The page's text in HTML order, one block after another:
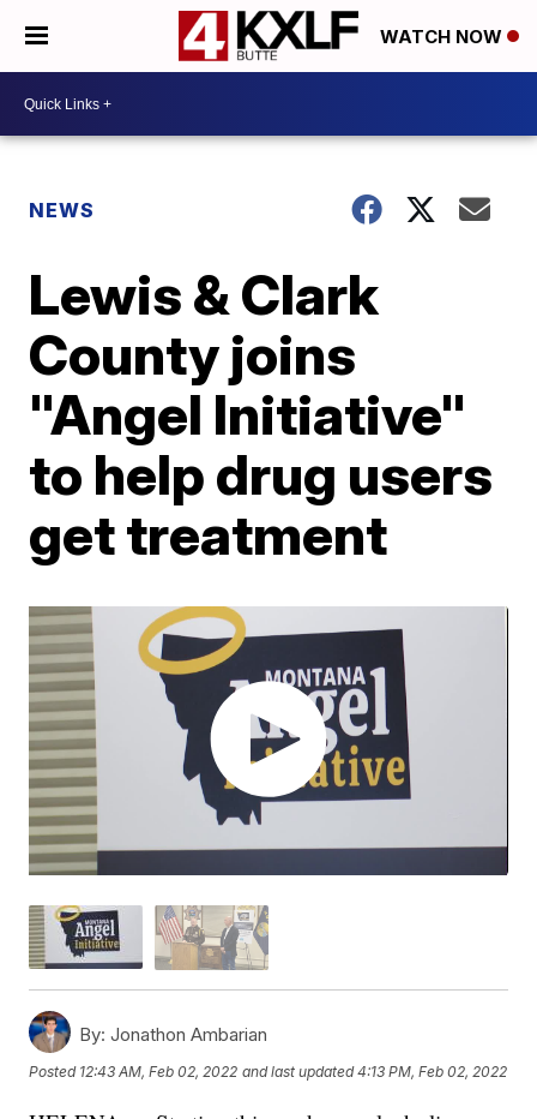
WATCH NOW
NEWS
Lewis & Clark
County joins
"Angel Initiative"
to help drug users
get treatment
By: Jonathon Ambarian
Posted 12:43 AM, Feb 02, 2022 and last updated 4:13 PM, Feb 02, 2022